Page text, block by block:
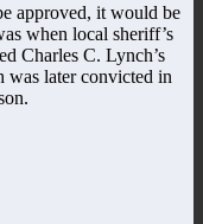
approved, it would be
when local sheriff’s
Charles C. Lynch’s
later convicted in